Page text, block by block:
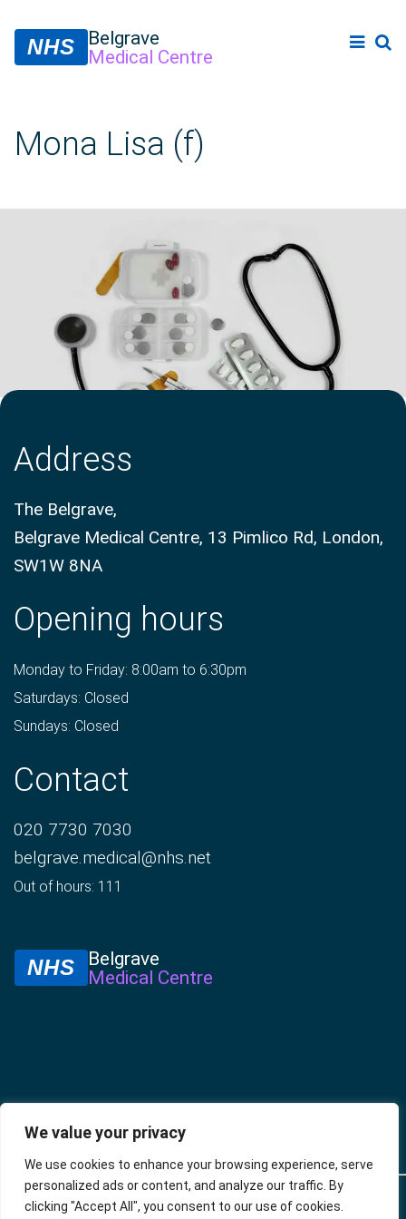
We value your privacy
We use cookies to enhance your browsing experience, serve
personalized ads or content, and analyze our traffic. By
clicking "Accept All", you consent to our use of cookies.
NHS
Belgrave
Medical Centre
Mona Lisa (f)
Address
The Belgrave,
Belgrave Medical Centre, 13 Pimlico Rd, London,
SW1W 8NA
Opening hours
Monday to Friday: 8:00am to 6:30pm
Saturdays: Closed
Sundays: Closed
Contact
020 7730 7030
belgrave.medical@nhs.net
Out of hours: 111
NHS
Belgrave
Medical Centre
© 2025 –
Belgrave
Policies
Privacy
Policy
Accessibility
Website
developed by